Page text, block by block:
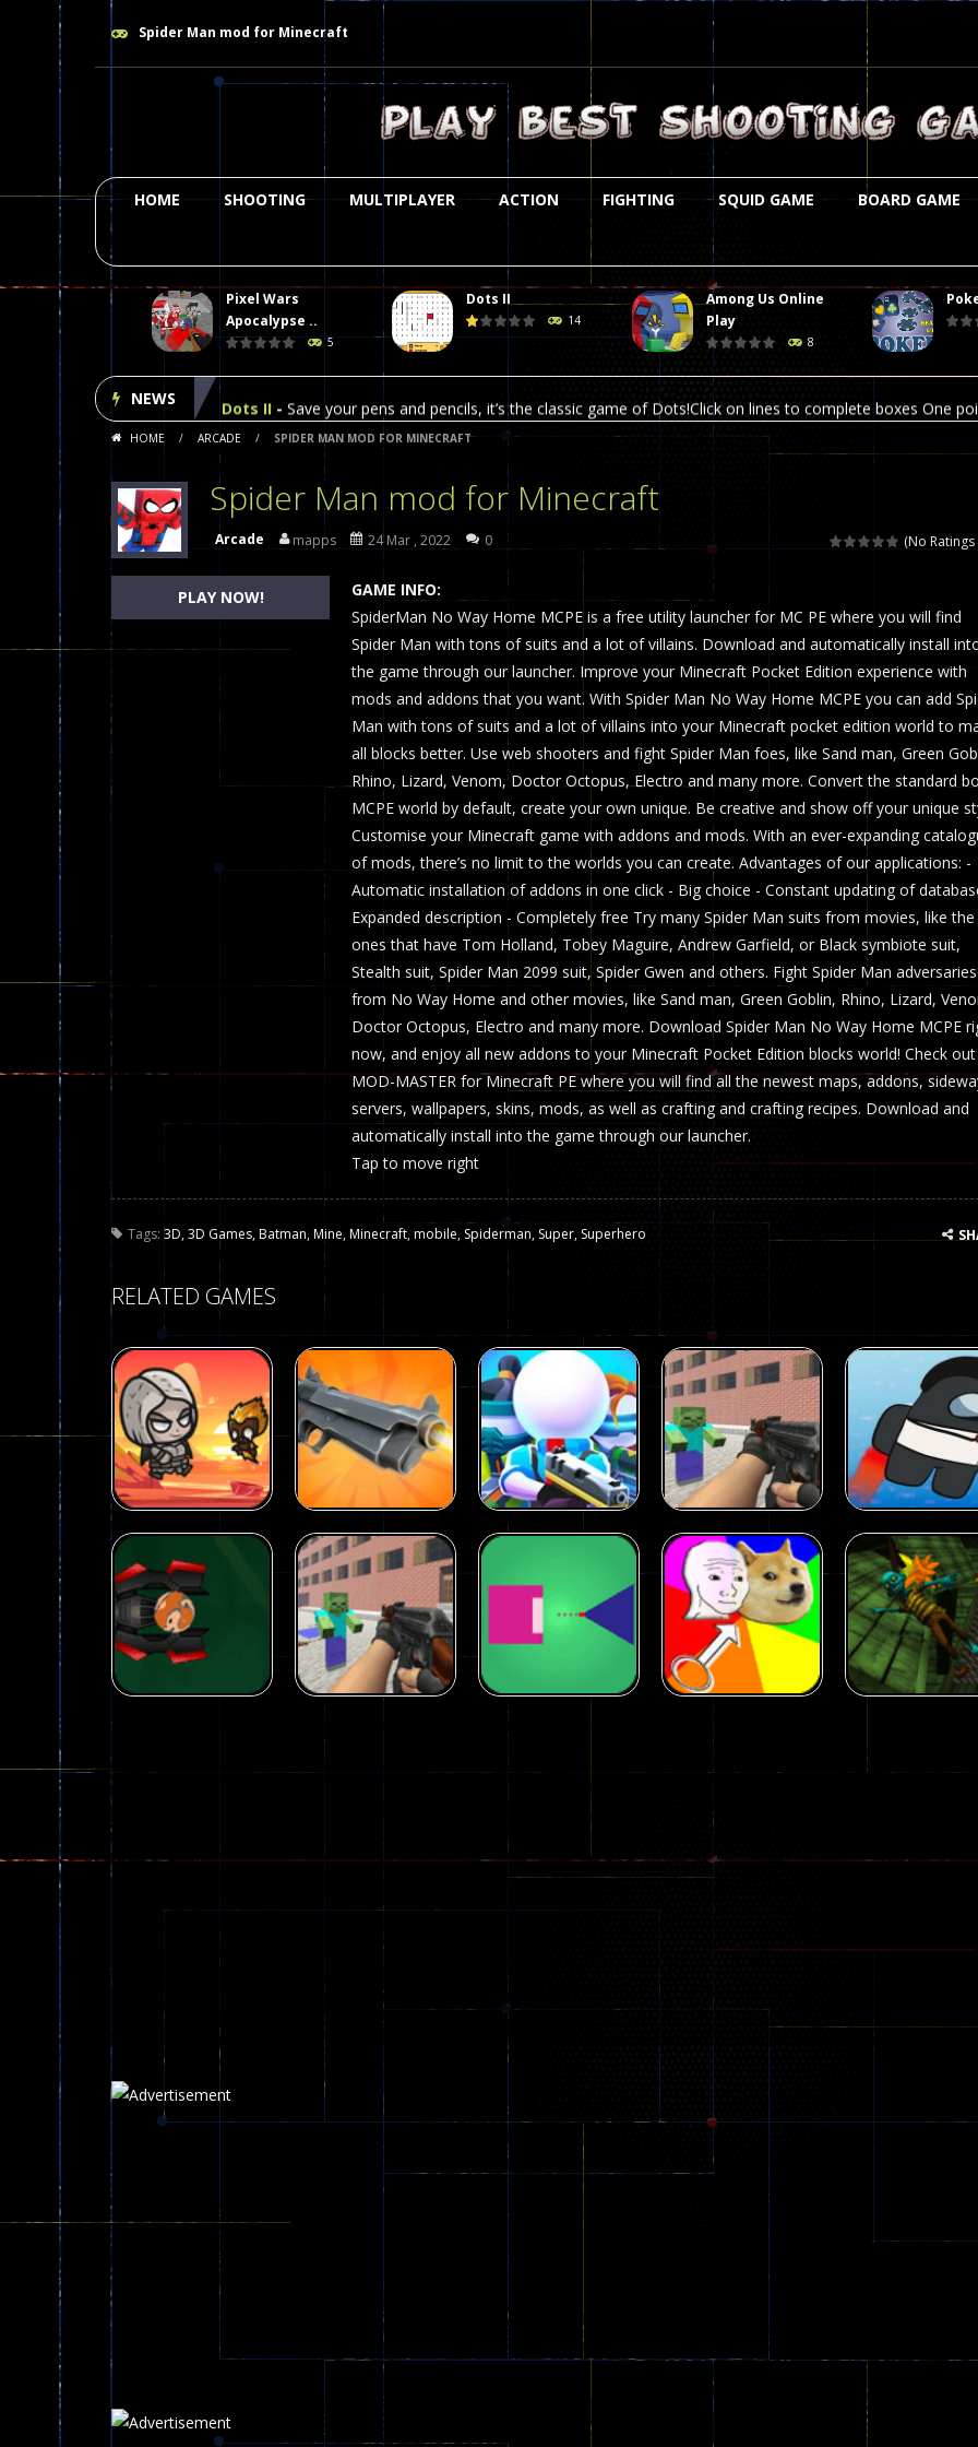
Spider Man mod for Minecraft
HOME SHOOTING MULTIPLAYER ACTION FIGHTING SQUID GAME BOARD GAME
Pixel Wars
Apocalypse ..
5
Dots II
14
Among Us Online
Play
8
NEWS
Plasma Burst 2 Hacked -Plazma Burst is an amusing platform game that you can enjoy here in your browser.
Pixel Wars Apocalypse Zombie blocky combat Welcome to the world of pixel apocalypse, survival mode is here
Dots II Save your pens and pencils, it’s the classic game of Dots!Click on lines to complete boxes One
Among Us Online Play-Space navigation is always accompanied by many dangers. Due to the interference
Poker (Heads Up) We offer you an online poker game (heads up). Poker is a popular card game, the
Dames Online Elite Checkers (also called draughts or damas in other languages) is an ancient and
Precision Online Precision Online is a multiplayer shooter game in which you can compete with your
Drunken Duel 2 Players-Drunken Duel is an entertaining western game with physics-based one-button
A 2D war game that you can play with bots or real players. Be careful because they are
The Fairy Falls Online Jump Wall Game is a fun and challenging way to test your skills. Players
Plasma Burst 2 Hacked- Plazma Burst is an amusing platform game that you can enjoy here in your browser.
Pixel Wars Apocalypse Zombie blocky combat-Welcome to the world of pixel apocalypse, survival mode is here
HOME / ARCADE / SPIDER MAN MOD FOR MINECRAFT
Spider Man mod for Minecraft
(No Ratings
Arcade mapps 24 Mar , 2022 0
GAME INFO:
SpiderMan No Way Home MCPE is a free utility launcher for MC PE where you will find
Spider Man with tons of suits and a lot of villains. Download and automatically install
the game through our launcher. Improve your Minecraft Pocket Edition experience with
mods and addons that you want. With Spider Man No Way Home MCPE you can add
Man with tons of suits and a lot of villains into your Minecraft pocket edition world to
all blocks better. Use web shooters and fight Spider Man foes, like Sand man, Green
Rhino, Lizard, Venom, Doctor Octopus, Electro and many more. Convert the standard
MCPE world by default, create your own unique. Be creative and show off your unique
Customise your Minecraft game with addons and mods. With an ever-expanding
of mods, there’s no limit to the worlds you can create. Advantages of our applications: -
Automatic installation of addons in one click - Big choice - Constant updating of
Expanded description - Completely free Try many Spider Man suits from movies, like the
ones that have Tom Holland, Tobey Maguire, Andrew Garfield, or Black symbiote suit,
Stealth suit, Spider Man 2099 suit, Spider Gwen and others. Fight Spider Man adversaries
from No Way Home and other movies, like Sand man, Green Goblin, Rhino, Lizard,
Doctor Octopus, Electro and many more. Download Spider Man No Way Home MCPE
now, and enjoy all new addons to your Minecraft Pocket Edition blocks world! Check
MOD-MASTER for Minecraft PE where you will find all the newest maps, addons,
servers, wallpapers, skins, mods, as well as crafting and crafting recipes. Download and
automatically install into the game through our launcher.
Tap to move right
PLAY NOW!
Tags: 3D,3D Games,Batman,Mine,Minecraft,mobile, Spiderman, Super, Superhero
RELATED GAMES
Arcade
Fairy Falls
Arcade
Galaxy Gun
Shooter
441
Squad Alpha 3d
Arcade
Counter Craft 2
Zombies Game
Arcade
Flappy
Memeshooter
Arcade